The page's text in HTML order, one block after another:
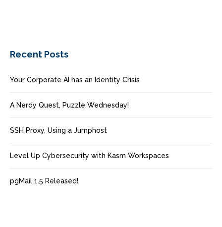
Recent Posts
Your Corporate AI has an Identity Crisis
A Nerdy Quest, Puzzle Wednesday!
SSH Proxy, Using a Jumphost
Level Up Cybersecurity with Kasm Workspaces
pgMail 1.5 Released!